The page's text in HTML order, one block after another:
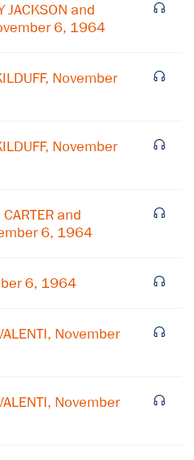
JACKSON and
6, 1964
November
November
and
6, 1964
6, 1964
November
November